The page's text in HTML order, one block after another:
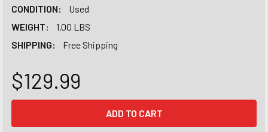
CONDITION:
Used
WEIGHT:
1.00 LBS
SHIPPING:
Free Shipping
$129.99